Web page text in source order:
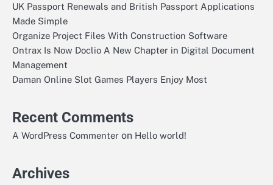
UK Passport Renewals and British Passport Applications
Made Simple
Organize Project Files With Construction Software
Ontrax Is Now Doclio A New Chapter in Digital Document
Management
Daman Online Slot Games Players Enjoy Most
Recent Comments
A WordPress Commenter on Hello world!
Archives